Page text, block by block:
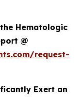
Hematologic
@
request-
Exert an